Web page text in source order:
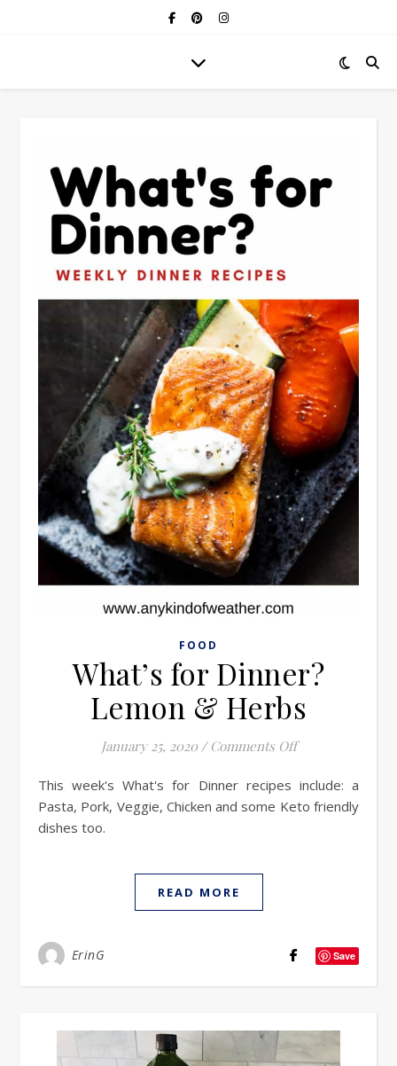
FOOD
What’s for Dinner?
Lemon & Herbs
January 25, 2020 / Comments Offon What’s for
This week's What's for Dinner recipes include: a
Pasta, Pork, Veggie, Chicken and some Keto friendly
dishes too.
READ MORE
ErinG Save